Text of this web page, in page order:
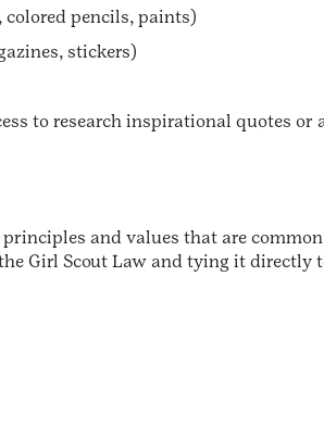
pencils, paints)
stickers)
to research inspirational quotes or
and values that are
Girl Scout Law and tying it directly